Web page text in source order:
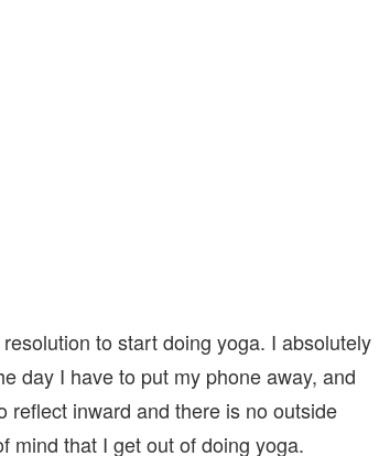
to start doing yoga. I absolutely
day I have to put my phone away, and
reflect inward and there is no outside
mind that I get out of doing yoga.